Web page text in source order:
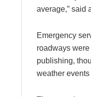
average,” said
Emergency
roadways
publishing,
weather